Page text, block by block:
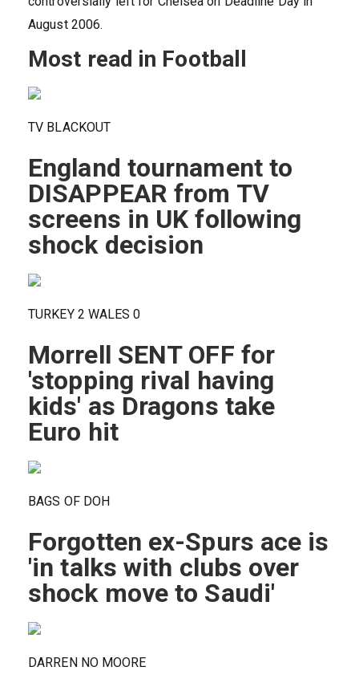
August 2006.
Most read in Football
TV BLACKOUT
England tournament to
DISAPPEAR from TV
screens in UK following
shock decision
TURKEY 2 WALES 0
Morrell SENT OFF for
'stopping rival having
kids' as Dragons take
Euro hit
BAGS OF DOH
Forgotten ex-Spurs ace is
'in talks with clubs over
shock move to Saudi'
DARREN NO MOORE